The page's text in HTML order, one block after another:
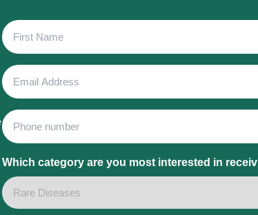
First
Name
Email
Address
Phone
Which category are you most interested in